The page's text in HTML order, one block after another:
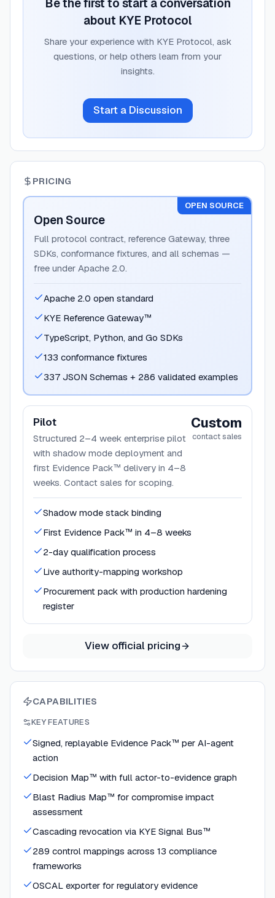
Be the first to start a conversation
about KYE Protocol
Share your experience with KYE Protocol, ask
questions, or help others learn from your
insights.
Start a Discussion
PRICING
OPEN SOURCE
Open Source
Full protocol contract, reference Gateway, three
SDKs, conformance fixtures, and all schemas —
free under Apache 2.0.
Apache 2.0 open standard
KYE Reference Gateway™
TypeScript, Python, and Go SDKs
133 conformance fixtures
337 JSON Schemas + 286 validated examples
Pilot
Structured 2–4 week enterprise pilot
with shadow mode deployment and
first Evidence Pack™ delivery in 4–8
weeks. Contact sales for scoping.
Custom
contact sales
Shadow mode stack binding
First Evidence Pack™ in 4–8 weeks
2-day qualification process
Live authority-mapping workshop
Procurement pack with production hardening
register
View official pricing
CAPABILITIES
KEY FEATURES
Signed, replayable Evidence Pack™ per AI-agent
action
Decision Map™ with full actor-to-evidence graph
Blast Radius Map™ for compromise impact
assessment
Cascading revocation via KYE Signal Bus™
289 control mappings across 13 compliance
frameworks
OSCAL exporter for regulatory evidence